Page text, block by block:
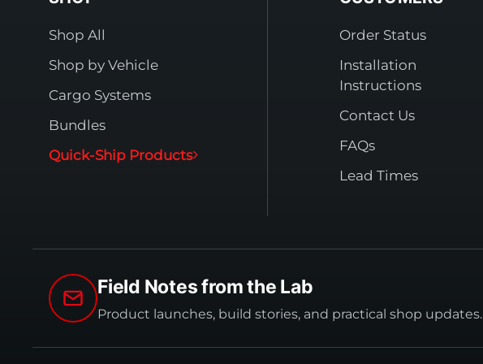
Shop All
Shop by Vehicle
Cargo Systems
Bundles
Quick-Ship Products
Order Status
Installation
Instructions
Contact Us
FAQs
Lead Times
Field Notes from the Lab
Product launches, build stories, and practical shop updates.